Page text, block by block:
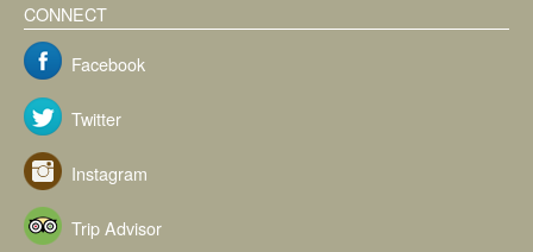
CONNECT
Facebook
Twitter
Instagram
Trip Advisor